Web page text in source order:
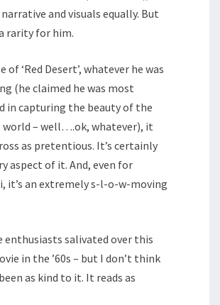
and visuals equally. But
rarity for him.
of ‘Red Desert’, whatever he was
(he claimed he was most
in capturing the beauty of the
– well….ok, whatever), it
as pretentious. It’s certainly
aspect of it. And, even for
it’s an extremely s-l-o-w-moving
enthusiasts salivated over this
in the ’60s – but I don’t think
as kind to it. It reads as